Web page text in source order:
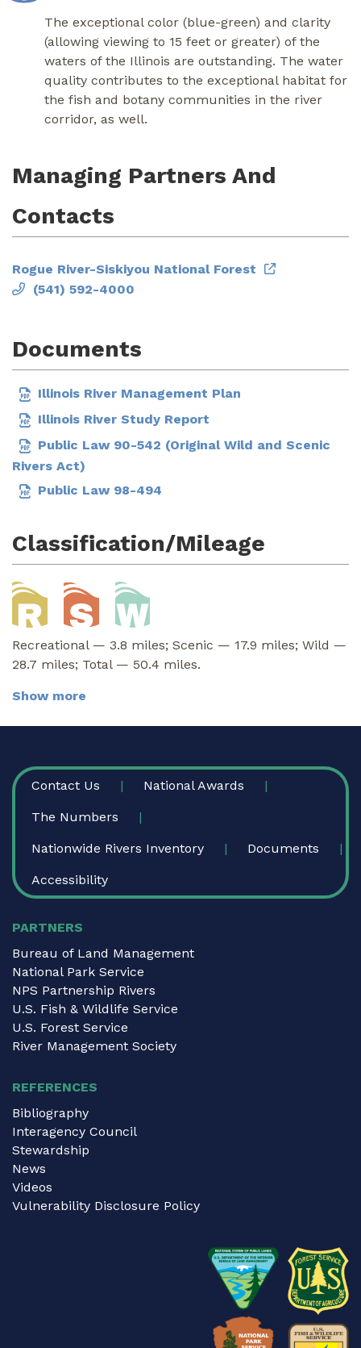
The exceptional color (blue-green) and clarity
(allowing viewing to 15 feet or greater) of the
waters of the Illinois are outstanding. The water
quality contributes to the exceptional habitat for
the fish and botany communities in the river
corridor, as well.
Managing Partners And
Contacts
Rogue River-Siskiyou National Forest
(541) 592-4000
Documents
Illinois River Management Plan
Illinois River Study Report
Public Law 90-542 (Original Wild and Scenic
Rivers Act)
Public Law 98-494
Classification/Mileage
Recreational — 3.8 miles; Scenic — 17.9 miles; Wild —
28.7 miles; Total — 50.4 miles.
Show more
FOOTER
Contact Us National Awards
The Numbers
Nationwide Rivers Inventory Documents
Accessibility
PARTNERS
Bureau of Land Management
National Park Service
NPS Partnership Rivers
U.S. Fish & Wildlife Service
U.S. Forest Service
River Management Society
REFERENCES
Bibliography
Interagency Council
Stewardship
News
Videos
Vulnerability Disclosure Policy